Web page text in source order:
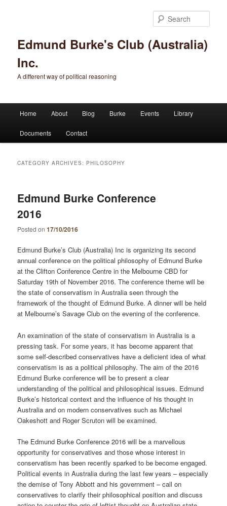
Edmund Burke's Club (Australia)
Inc.
A different way of political reasoning
Skip to primary content
Skip to secondary content
Home About Blog Burke Events Library
Documents Contact
CATEGORY ARCHIVES: PHILOSOPHY
Edmund Burke Conference
2016
Posted on17/10/2016
Edmund Burke’s Club (Australia) Inc is organizing its second
annual conference on the political philosophy of Edmund Burke
at the Clifton Conference Centre in the Melbourne CBD for
Saturday 19th of November 2016. The conference theme will be
the state of conservatism in Australia seen through the
framework of the thought of Edmund Burke. A dinner will be held
at Melbourne’s Savage Club on the evening of the conference.
An examination of the state of conservatism in Australia is a
pressing task. For some years, it has become apparent that
some self-described conservatives have a deficient idea of what
conservatism is as a political philosophy. The aim of the 2016
Edmund Burke conference will be to present a clear
understanding of the political and philosophical issues. Edmund
Burke’s historical context and the influence of his thought in
Australia and on modern conservatives such as Michael
Oakeshott and Roger Scruton will be examined.
The Edmund Burke Conference 2016 will be a marvellous
opportunity for conservatives and those whose interest in
conservatism has been recently sparked to be become engaged.
Political events in Australia during the last few years – especially
the demise of Tony Abbott and his government – call on
conservatives to clarify their philosophical position and discuss